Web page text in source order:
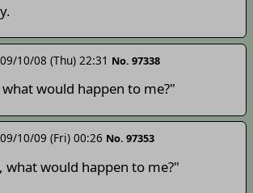
10/08 (Thu) 22:31 No. 97338
would happen to me?"
10/09 (Fri) 00:26 No. 97353
what would happen to me?"